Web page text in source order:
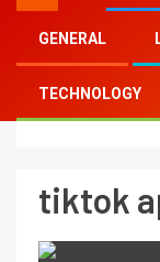
GENERAL
TECHNOLOGY
Home
tiktok